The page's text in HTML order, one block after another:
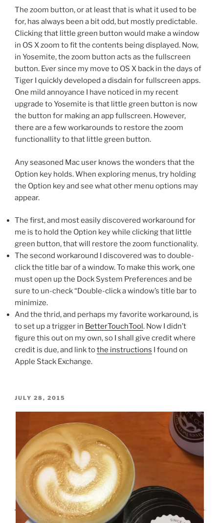
The zoom button, or at least that is what it used to be
for, has always been a bit odd, but mostly predictable.
Clicking that little green button would make a window
in OS X zoom to fit the contents being displayed. Now,
in Yosemite, the zoom button acts as the fullscreen
button. Ever since my move to OS X back in the days of
Tiger I quickly developed a disdain for fullscreen apps.
One mild annoyance I have noticed in my recent
upgrade to Yosemite is that little green button is now
the button for making an app fullscreen. However,
there are a few workarounds to restore the zoom
functionallity to that little green button.
Any seasoned Mac user knows the wonders that the
Option key holds. When exploring menus, try holding
the Option key and see what other menu options may
appear.
The first, and most easily discovered workaround for
me is to hold the Option key while clicking that little
green button, that will restore the zoom functionality.
The second workaround I discovered was to double-
click the title bar of a window. To make this work, one
must open up the Dock System Preferences and be
sure to un-check “Double-click a window’s title bar to
minimize.
And the thrid, and perhaps my favorite workaround, is
to set up a trigger in BetterTouchTool. Now I didn’t
figure this out on my own, so I shall give credit where
credit is due, and link tothe instructions I found on
Apple Stack Exchange.
POSTED
JULY 28, 2015